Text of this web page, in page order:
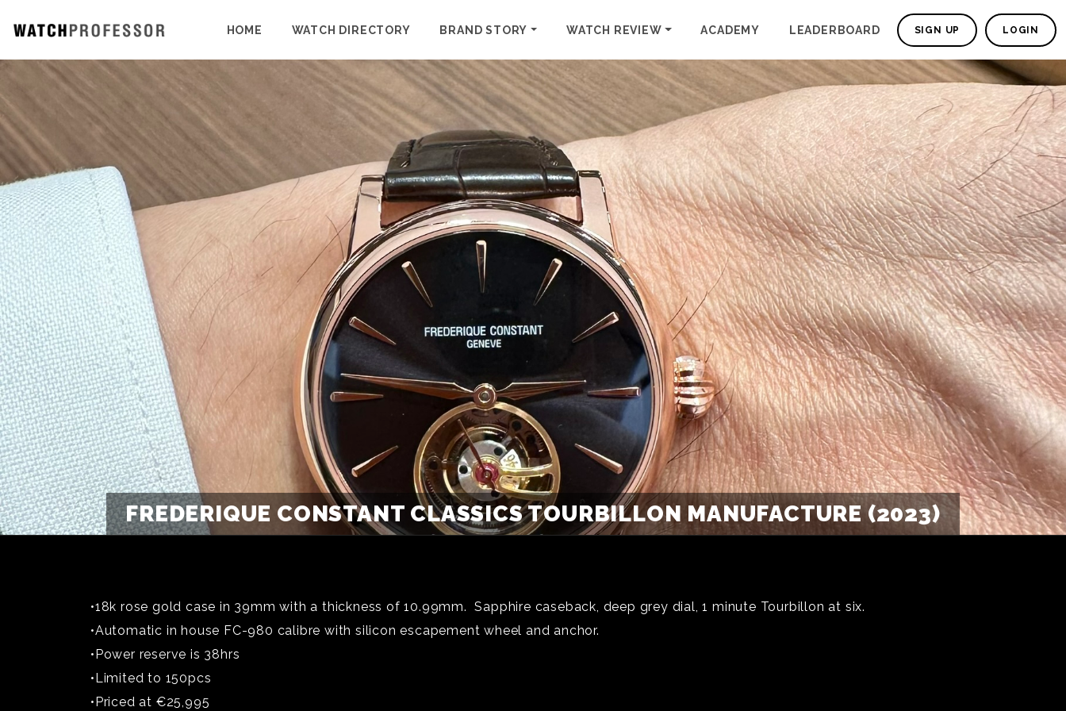
HOME WATCH DIRECTORY BRAND STORY WATCH REVIEW ACADEMY LEADERBOARD SIGN UP LOGIN
FREDERIQUE CONSTANT CLASSICS TOURBILLON MANUFACTURE (2023)
•18k rose gold case in 39mm with a thickness of 10.99mm. Sapphire caseback, deep grey dial, 1 minute Tourbillon at six.
•Automatic in house FC-980 calibre with silicon escapement wheel and anchor.
•Power reserve is 38hrs
•Limited to 150pcs
•Priced at €25,995